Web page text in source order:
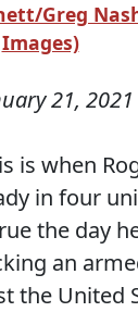
Greg
Images)
21, 2021
is when
in four
the day
an
the United